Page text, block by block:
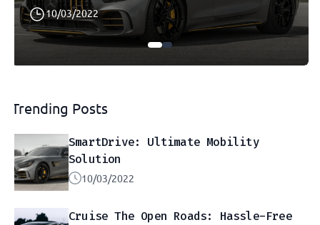
10/03/2022
Trending Posts
SmartDrive: Ultimate Mobility
Solution
10/03/2022
Cruise The Open Roads: Hassle-Free